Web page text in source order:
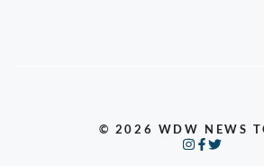
© 2026 WDW NEWS